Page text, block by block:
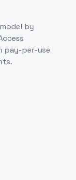
by
pay-per-use